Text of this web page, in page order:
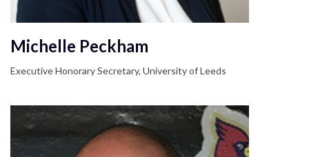
Michelle Peckham
Executive Honorary Secretary, University of Leeds